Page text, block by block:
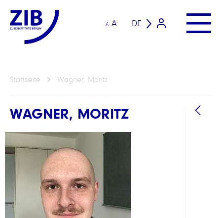
A A DE
Startseite Wagner, Moritz
WAGNER, MORITZ